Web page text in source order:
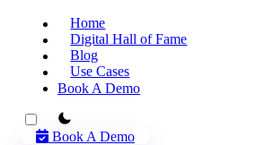
Home
Digital Hall of Fame
Blog
Use Cases
Book A Demo
theme switcher
Book A Demo